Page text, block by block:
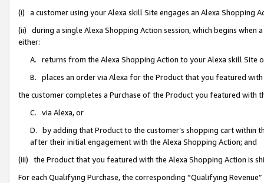
(i) a customer using your Alexa skill Site engages an Alexa Shopping
(ii) during a single Alexa Shopping Action session, which begins when
either:
A. returns from the Alexa Shopping Action to your Alexa skill Site
B. places an order via Alexa for the Product that you featured with
the customer completes a Purchase of the Product you featured with
C. via Alexa, or
D. by adding that Product to the customer’s shopping cart within
after their initial engagement with the Alexa Shopping Action; and
(iii) the Product that you featured with the Alexa Shopping Action is
For each Qualifying Purchase, the corresponding “Qualifying